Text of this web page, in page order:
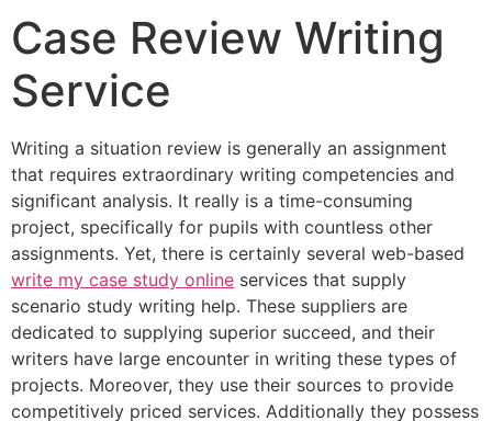
Case Review Writing
Service
Writing a situation review is generally an assignment
that requires extraordinary writing competencies and
significant analysis. It really is a time-consuming
project, specifically for pupils with countless other
assignments. Yet, there is certainly several web-based
write my case study online services that supply
scenario study writing help. These suppliers are
dedicated to supplying superior succeed, and their
writers have large encounter in writing these types of
projects. Moreover, they use their sources to provide
competitively priced services. Additionally they possess